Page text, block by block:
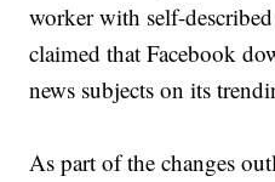
worker with self-
claimed that Facebook
news subjects on its
As part of the changes